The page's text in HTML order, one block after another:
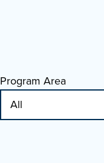
Program Area